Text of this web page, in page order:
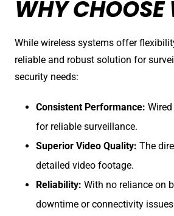
WHY CHOOSE
While wireless systems offer
reliable and robust solution for
security needs:
Consistent Performance:
for reliable surveillance.
Superior Video Quality:The
detailed video footage.
Reliability: With no reliance on
downtime or connectivity